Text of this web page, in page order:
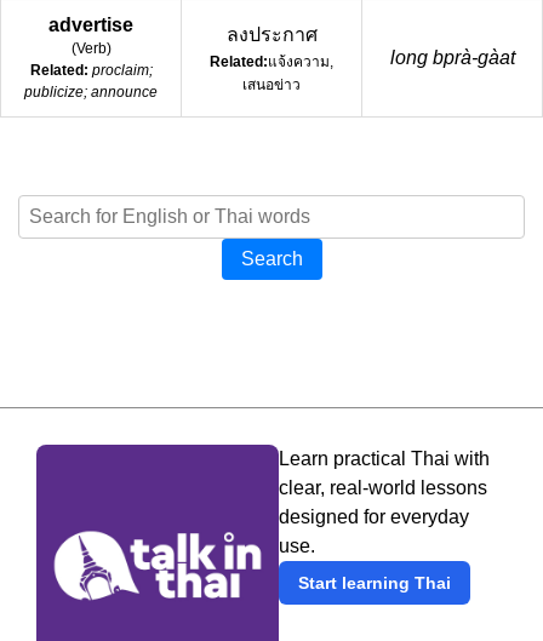
advertise
(Verb)
Related: proclaim;
publicize; announce
ลงประกาศ
Related:แจ้งความ,
เสนอข่าว
long bprà-gàat
Search
Learn practical Thai with
clear, real-world lessons
designed for everyday
use.
Start learning Thai